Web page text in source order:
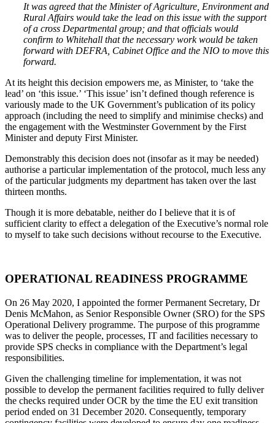
It was agreed that the Minister of Agriculture, Environment and
Rural Affairs would take the lead on this issue with the support
of a cross Departmental group; and that officials would
confirm to Whitehall that the necessary work would be taken
forward with DEFRA, Cabinet Office and the NIO to move this
forward.
At its height this decision empowers me, as Minister, to ‘take the
lead’ on ‘this issue.’ ‘This issue’ isn’t defined though reference is
variously made to the UK Government’s publication of its policy
approach (including the need to simplify and minimise checks) and
the engagement with the Westminster Government by the First
Minister and deputy First Minister.
Demonstrably this decision does not (insofar as it may be needed)
authorise a particular implementation of the protocol, much less any
of the particular judgments my department has taken over the last
thirteen months.
Though it is more debatable, neither do I believe that it is of
sufficient clarity to effect a delegation of the Executive’s normal role
to myself to take such decisions without recourse to the Executive.
OPERATIONAL READINESS PROGRAMME
On 26 May 2020, I appointed the former Permanent Secretary, Dr
Denis McMahon, as Senior Responsible Owner (SRO) for the SPS
Operational Delivery programme. The purpose of this programme
was to deliver the people, processes, IT and facilities necessary to
provide SPS checks in compliance with the Department’s legal
responsibilities.
Given the challenging timeline for implementation, it was not
possible to develop the permanent facilities required to fully deliver
the checks required under OCR by the time the EU exit transition
period ended on 31 December 2020. Consequently, temporary